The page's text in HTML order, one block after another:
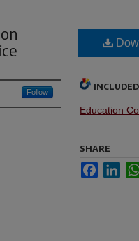
Follow
Education
SHARE